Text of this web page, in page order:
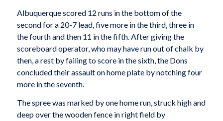
Albuquerque scored 12 runs in the bottom of the
second for a 20-7 lead, five more in the third, three in
the fourth and then 11 in the fifth. After giving the
scoreboard operator, who may have run out of chalk by
then, a rest by failing to score in the sixth, the Dons
concluded their assault on home plate by notching four
more in the seventh.
The spree was marked by one home run, struck high and
deep over the wooden fence in right field by